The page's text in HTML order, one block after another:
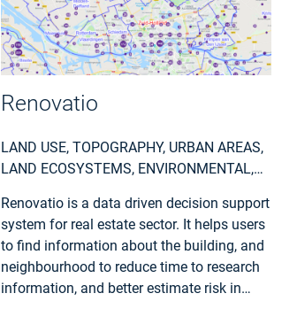
Renovatio
LAND USE, TOPOGRAPHY, URBAN AREAS,
LAND ECOSYSTEMS, ENVIRONMENTAL,
REGIONAL PLANNERS
Renovatio is a data driven decision support
system for real estate sector. It helps users
to find information about the building, and
neighbourhood to reduce time to research
information, and better estimate risk in